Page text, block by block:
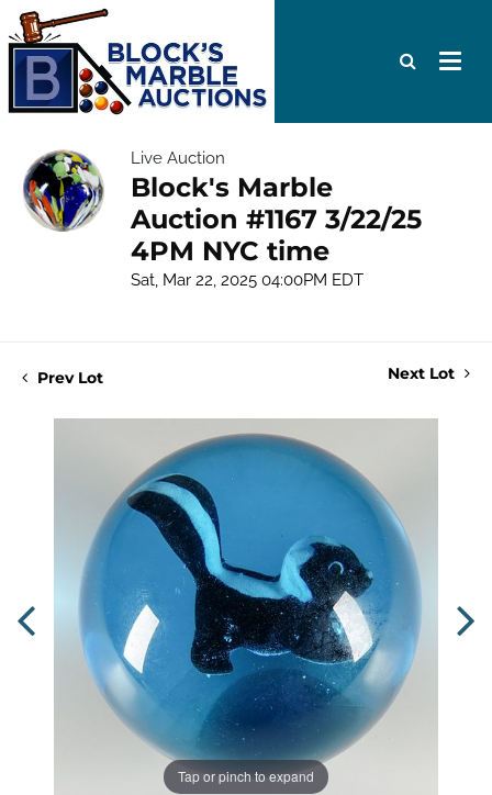
Live Auction
Block's Marble
Auction #1167 3/22/25
4PM NYC time
Sat, Mar 22, 2025 04:00PM EDT
Prev Lot Next Lot
Tap or pinch to expand